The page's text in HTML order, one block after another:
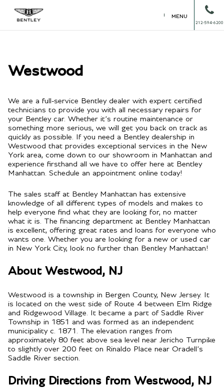
MENU
212-594-6200
Westwood
We are a full-service Bentley dealer with expert certified
technicians to provide you with all necessary repairs for
your Bentley car. Whether it’s routine maintenance or
something more serious, we will get you back on track as
quickly as possible. If you need a Bentley dealership in
Westwood that provides exceptional services in the New
York area, come down to our showroom in Manhattan and
experience firsthand all we have to offer here at Bentley
Manhattan. Schedule an appointment online today!
The sales staff at Bentley Manhattan has extensive
knowledge of all different types of models and makes to
help everyone find what they are looking for, no matter
what it is. The financing department at Bentley Manhattan
is excellent, offering great rates and loans for everyone who
wants one. Whether you are looking for a new or used car
in New York City, look no further than Bentley Manhattan!
About Westwood, NJ
Westwood is a township in Bergen County, New Jersey. It
is located on the west side of Route 4 between Elm Ridge
and Ridgewood Village. It became a part of Saddle River
Township in 1851 and was formed as an independent
municipality c. 1871. The elevation ranges from
approximately 80 feet above sea level near Jericho Turnpike
to slightly over 200 feet on Rinaldo Place near Oradell’s
Saddle River section.
Driving Directions from Westwood, NJ